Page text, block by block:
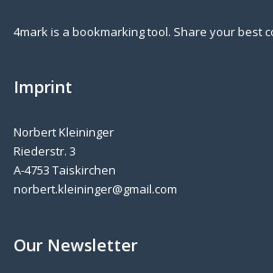
4mark is a bookmarking tool. Share your best
Imprint
Norbert Kleininger
Riederstr. 3
A-4753 Taiskirchen
norbert.kleininger@gmail.com
Our Newsletter